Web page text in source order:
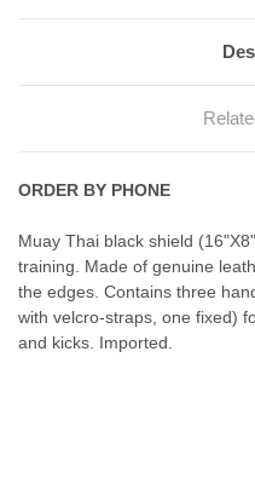
ORDER BY PHONE
Muay Thai black shield
training. Made of genuine
the edges. Contains three
with velcro-straps, one fixed)
and kicks. Imported.